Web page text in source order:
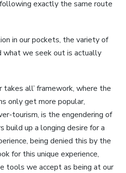
exactly the same route
in our pockets, the variety of
what we seek out is actually
takes all’ framework, where the
only get more popular,
tourism, is the engendering of
up a longing desire for a
being denied this by the
for this unique experience,
tools we accept as being at our